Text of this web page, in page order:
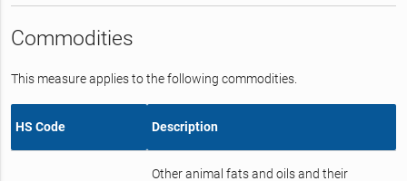
Commodities
This measure applies to the following commodities.
HS Code Description
Other animal fats and oils and their